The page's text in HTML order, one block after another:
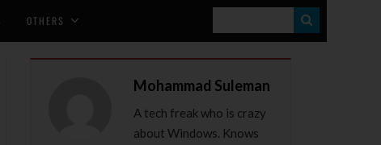
OTHERS
E
Mohammad Suleman
A tech freak who is crazy
about Windows. Knows